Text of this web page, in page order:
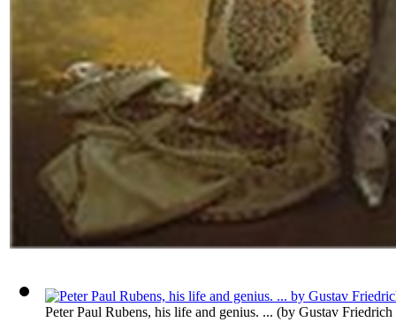
Peter Paul Rubens, his life and genius. ... (by Gustav Friedrich